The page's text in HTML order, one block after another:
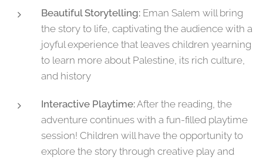
Beautiful Storytelling: Eman Salem will bring
the story to life, captivating the audience with a
joyful experience that leaves children yearning
to learn more about Palestine, its rich culture,
and history
Interactive Playtime:After the reading, the
adventure continues with a fun-filled playtime
session! Children will have the opportunity to
explore the story through creative play and